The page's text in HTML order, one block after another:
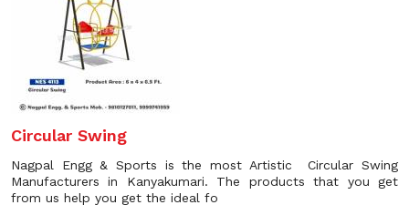
Circular Swing
Nagpal Engg & Sports is the most Artistic Circular Swing
Manufacturers in Kanyakumari. The products that you get
from us help you get the ideal fo